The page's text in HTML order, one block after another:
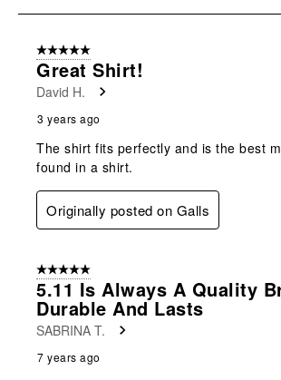
submission submission submission
5
Reviews
5 out of 5 stars.
Great Shirt!
David H.
3 years ago
The shirt fits perfectly and is the best
found in a shirt.
Originally posted on Galls
5 out of 5 stars.
5.11 Is Always A Quality
Durable And Lasts
SABRINA T.
7 years ago